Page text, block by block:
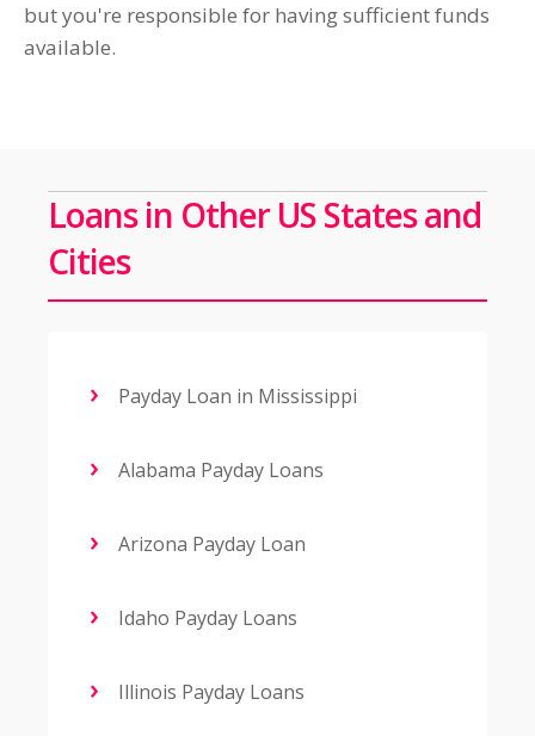
but you're responsible for having sufficient funds
available.
Loans in Other US States and
Cities
Payday Loan in Mississippi
Alabama Payday Loans
Arizona Payday Loan
Idaho Payday Loans
Illinois Payday Loans